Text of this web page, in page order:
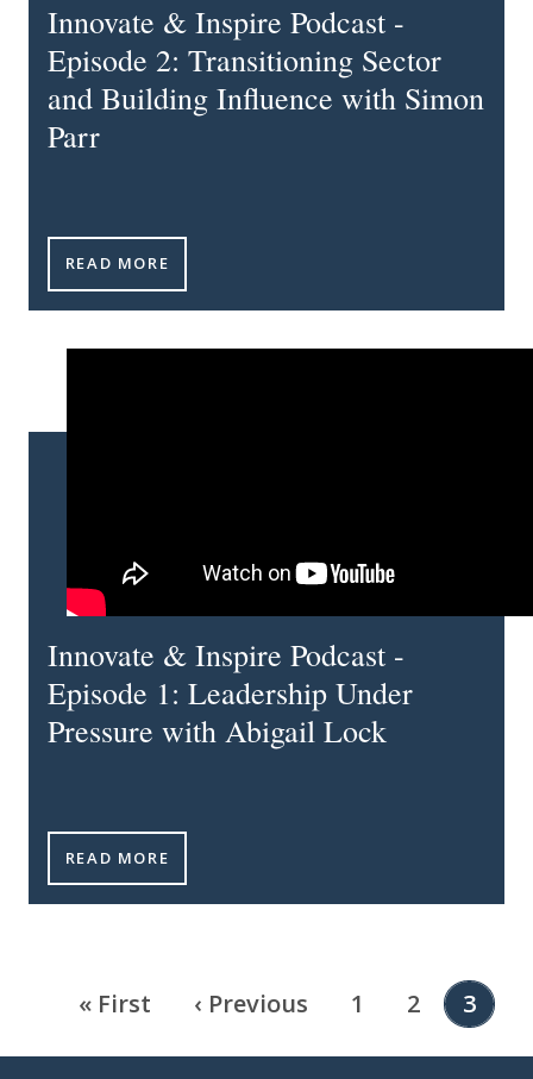
Innovate & Inspire Podcast -
Episode 2: Transitioning Sector
and Building Influence with Simon
Parr
INNOVATE & INSPIRE PODCAST - EPISODE 2:
READ MORE
Innovate & Inspire Podcast -
Episode 1: Leadership Under
Pressure with Abigail Lock
INNOVATE & INSPIRE PODCAST - EPISODE 1:
READ MORE
First page
« First Previous page
‹ Previous Page
1 Page
2 3